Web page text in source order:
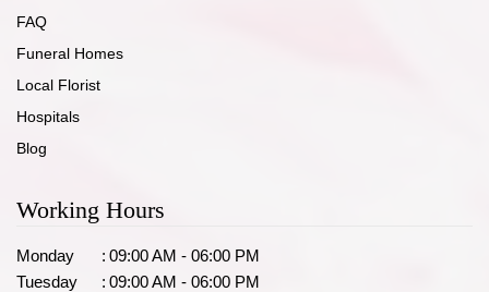
FAQ
Funeral Homes
Local Florist
Hospitals
Blog
Working Hours
Monday : 09:00 AM - 06:00 PM
Tuesday
: 09:00 AM - 06:00 PM